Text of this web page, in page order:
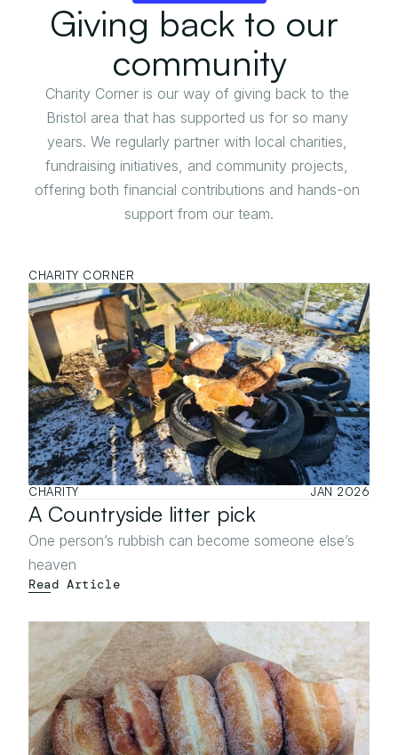
Giving back to our
community
Charity Corner is our way of giving back to the
Bristol area that has supported us for so many
years. We regularly partner with local charities,
fundraising initiatives, and community projects,
offering both financial contributions and hands-on
support from our team.
CHARITY CORNER
CHARITY JAN 2026
A Countryside litter pick
One person’s rubbish can become someone else’s
heaven
Read Article